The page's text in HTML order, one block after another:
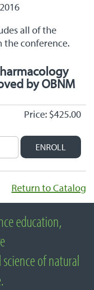
all of the
conference.
by OBNM
Price: $425.00
Return to Catalog
of Natural
education,
of natural